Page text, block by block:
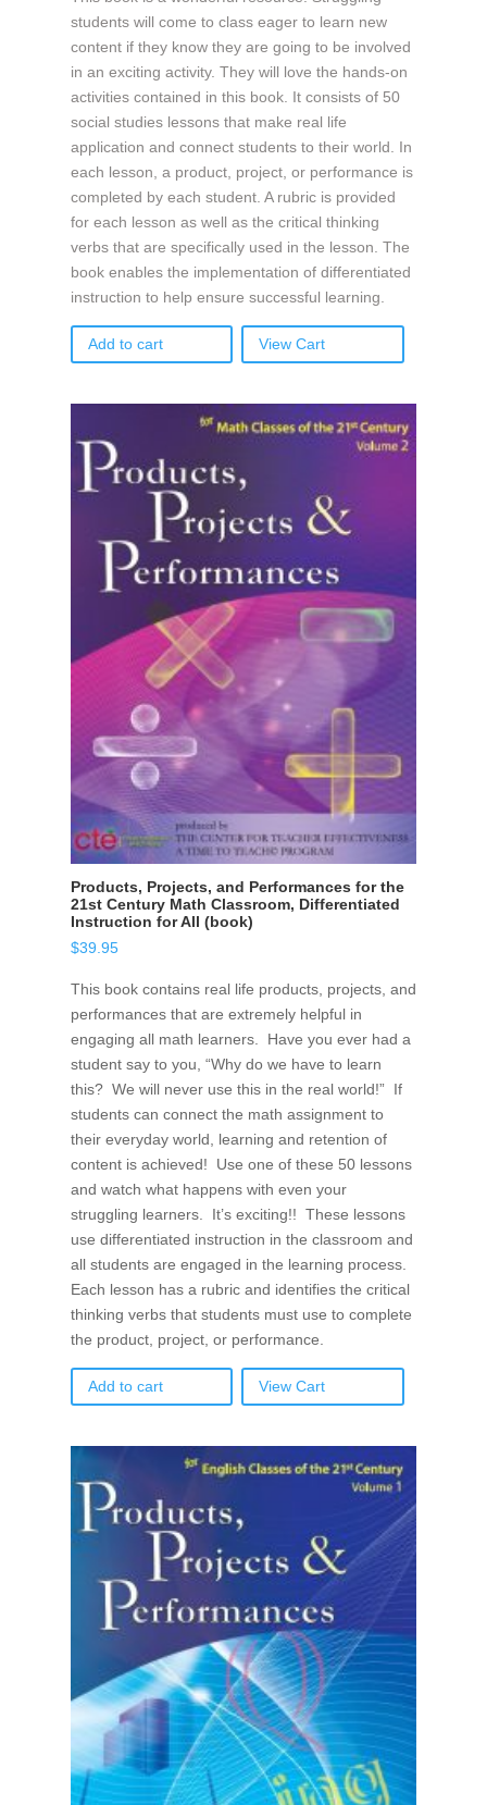
students will come to class eager to learn new
content if they know they are going to be involved
in an exciting activity. They will love the hands-on
activities contained in this book. It consists of 50
social studies lessons that make real life
application and connect students to their world. In
each lesson, a product, project, or performance is
completed by each student. A rubric is provided
for each lesson as well as the critical thinking
verbs that are specifically used in the lesson. The
book enables the implementation of differentiated
instruction to help ensure successful learning.
Add to cart View Cart
Products, Projects, and Performances for the
21st Century Math Classroom, Differentiated
Instruction for All (book)
$39.95
This book contains real life products, projects, and
performances that are extremely helpful in
engaging all math learners. Have you ever had a
student say to you, “Why do we have to learn
this? We will never use this in the real world!” If
students can connect the math assignment to
their everyday world, learning and retention of
content is achieved! Use one of these 50 lessons
and watch what happens with even your
struggling learners. It’s exciting!! These lessons
use differentiated instruction in the classroom and
all students are engaged in the learning process.
Each lesson has a rubric and identifies the critical
thinking verbs that students must use to complete
the product, project, or performance.
Add to cart View Cart